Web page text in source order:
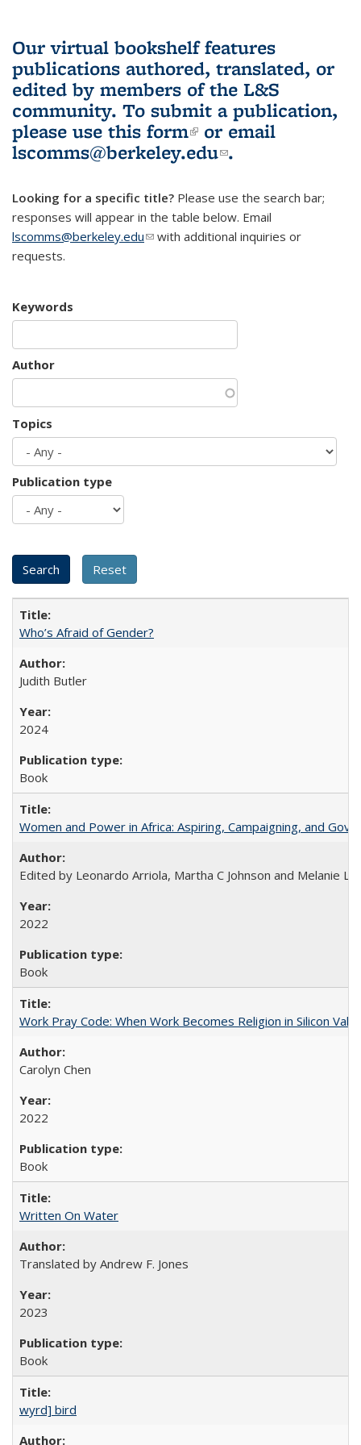
Our virtual bookshelf features
publications authored, translated, or
edited by members of the L&S
community. To submit a publication,
please use this form(link is external)
or email
lscomms@berkeley.edu(link sends e-
.
Looking for a specific title? Please use the search bar;
responses will appear in the table below. Email
lscomms@berkeley.edu(link sends e-mail)
with additional inquiries or
requests.
Keywords
Author
Topics
Publication type
Who’s Afraid of Gender?
Judith Butler
2024
Book
Women and Power in Africa: Aspiring, Campaigning, and
Edited by Leonardo Arriola, Martha C Johnson and Melanie L
2022
Book
Work Pray Code: When Work Becomes Religion in Silicon
Carolyn Chen
2022
Book
Written On Water
Translated by Andrew F. Jones
2023
Book
wyrd] bird